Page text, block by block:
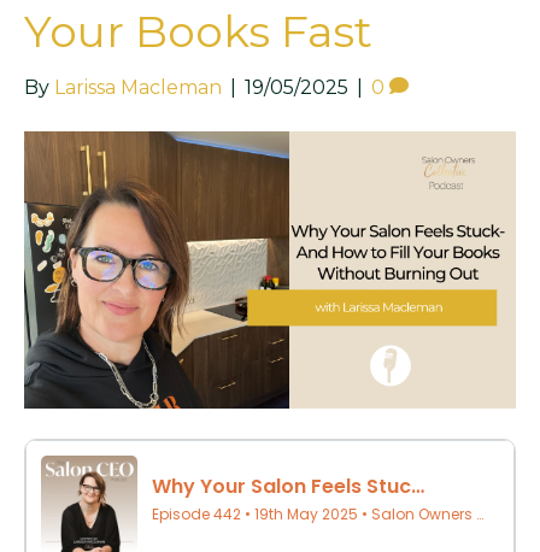
Your Books Fast
By Larissa Macleman 19/05/2025 0